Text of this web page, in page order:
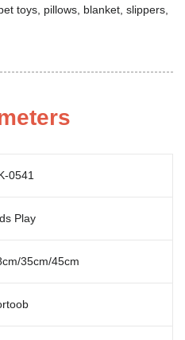
toys, pillows, blanket, slippers,
0541
Play
35cm/45cm